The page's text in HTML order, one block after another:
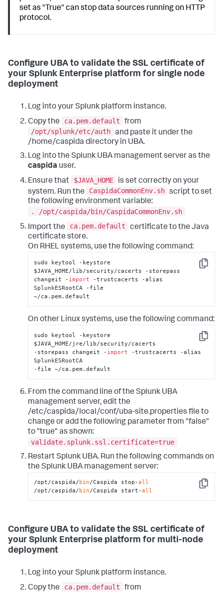
set as "True" can stop data sources running on HTTP
protocol.
Configure UBA to validate the SSL certificate of
your Splunk Enterprise platform for single node
deployment
Log into your Splunk platform instance.
Copy the
ca.pem.default
from
/opt/splunk/etc/auth and paste it under the
/home/caspida directory in UBA.
Log into the Splunk UBA management server as the
caspida user.
Ensure that
$JAVA_HOME
is set correctly on your
system. Run the
CaspidaCommonEnv.sh script to set
the following environment variable:
. /opt/caspida/bin/CaspidaCommonEnv.sh
Import the
ca.pem.default
certificate to the Java
certificate store.
On RHEL systems, use the following command:
Copy
sudo keytool -keystore
$JAVA_HOME/lib/security/cacerts -storepass
changeit - import -trustcacerts -alias
SplunkESRootCA -file
~/ca.pem.default
On other Linux systems, use the following command:
Copy
sudo keytool -keystore
$JAVA_HOME/jre/lib/security/cacerts
-storepass changeit - import -trustcacerts -alias
SplunkESRootCA
-file ~/ca.pem.default
From the command line of the Splunk UBA
management server, edit the
/etc/caspida/local/conf/uba-site.properties file to
change or add the following parameter from "false"
to "true" as shown:
validate.splunk.ssl.certificate=true
Restart Splunk UBA. Run the following commands on
the Splunk UBA management server:
Copy
/opt/caspida/ bin/Caspida stop-all
/opt/caspida/ bin/Caspida start-all
Configure UBA to validate the SSL certificate of
your Splunk Enterprise platform for multi-node
deployment
Log into your Splunk platform instance.
Copy the
ca.pem.default from